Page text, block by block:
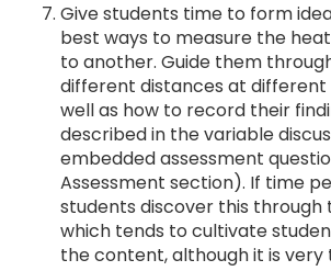
Give students time to form
best ways to measure the
to another. Guide them
different distances at different
well as how to record their
described in the variable
embedded assessment
Assessment section). If time
students discover this through
which tends to cultivate
the content, although it is very